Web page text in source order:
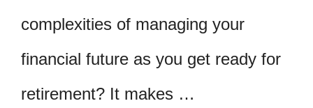
complexities of managing your
financial future as you get ready for
retirement? It makes …